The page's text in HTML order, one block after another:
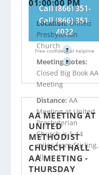
Call (866) 351-
4022
Free confidential helpline
?
Call (866) 351-
4022
Free confidential helpline
?
01:00:00 PM
Location:United
Presbyterian
Church
Meeting Notes:
Closed Big Book AA
Meeting
Distance:AA
Meeting at United
Presbyterian
Church is 5.14
miles from Stirling,
NJ
AA MEETING AT
UNITED
METHODIST
CHURCH HALL
AA MEETING -
THURSDAY